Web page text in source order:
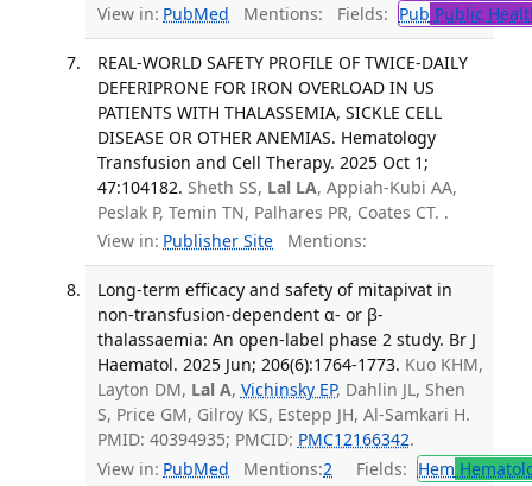
View in: PubMed Mentions: Fields: Pub Public
REAL-WORLD SAFETY PROFILE OF TWICE-DAILY
DEFERIPRONE FOR IRON OVERLOAD IN US
PATIENTS WITH THALASSEMIA, SICKLE CELL
DISEASE OR OTHER ANEMIAS. Hematology
Transfusion and Cell Therapy. 2025 Oct 1;
47:104182. Sheth SS, Lal LA, Appiah-Kubi AA,
Peslak P, Temin TN, Palhares PR, Coates CT. .
View in: Publisher Site Mentions:
Long-term efficacy and safety of mitapivat in
non-transfusion-dependent α- or β-
thalassaemia: An open-label phase 2 study. Br J
Haematol. 2025 Jun; 206(6):1764-1773. Kuo KHM,
Layton DM, Lal A, Vichinsky EP, Dahlin JL, Shen
S, Price GM, Gilroy KS, Estepp JH, Al-Samkari H.
PMID: 40394935; PMCID: PMC12166342.
View in: PubMed Mentions:2 Fields: Hem